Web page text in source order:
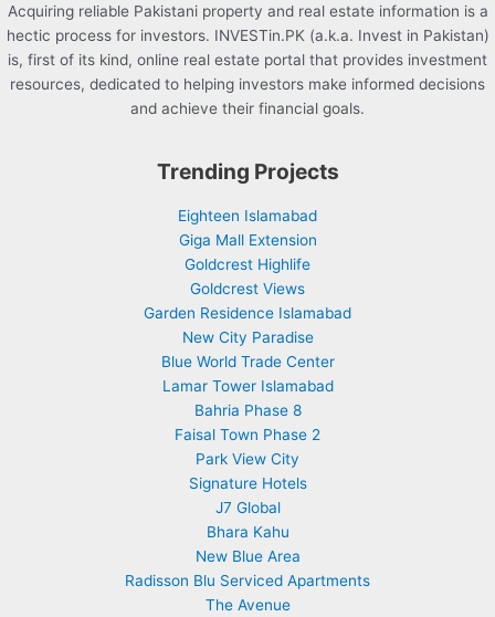
Acquiring reliable Pakistani property and real estate information is a
hectic process for investors. INVESTin.PK (a.k.a. Invest in Pakistan)
is, first of its kind, online real estate portal that provides investment
resources, dedicated to helping investors make informed decisions
and achieve their financial goals.
Trending Projects
Eighteen Islamabad
Giga Mall Extension
Goldcrest Highlife
Goldcrest Views
Garden Residence Islamabad
New City Paradise
Blue World Trade Center
Lamar Tower Islamabad
Bahria Phase 8
Faisal Town Phase 2
Park View City
Signature Hotels
J7 Global
Bhara Kahu
New Blue Area
Radisson Blu Serviced Apartments
The Avenue